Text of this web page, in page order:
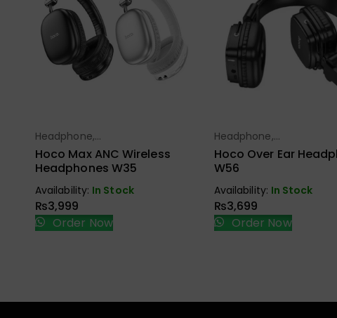
Select Options
Headphone,
Earbuds, Handfree,
Speaker
Hoco Max ANC Wireless
Headphones W35
Availability: In Stock
₨3,999
Order Now
Select Options
Headphone,
Earbuds, Handfree,
Speaker
Hoco Over Ear
W56
Availability: In Stock
₨3,699
Order Now